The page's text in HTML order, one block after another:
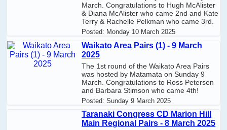
March. Congratulations to Hugh McAlister
& Diana McAlister who came 2nd and Kate
Terry & Rachelle Pelkman who came 3rd.
Posted: Monday 10 March 2025
Waikato Area Pairs (1) - 9 March
2025
The 1st round of the Waikato Area Pairs
was hosted by Matamata on Sunday 9
March. Congratulations to Ross Petersen
and Barbara Stimson who came 4th!
Posted:Sunday 9 March 2025
Taranaki Congress CD Marion Hill
Main Regional Pairs - 8 March 2025